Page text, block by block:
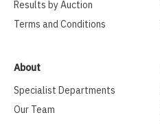
Results by Auction
Terms and Conditions
About
Specialist Departments
Our Team